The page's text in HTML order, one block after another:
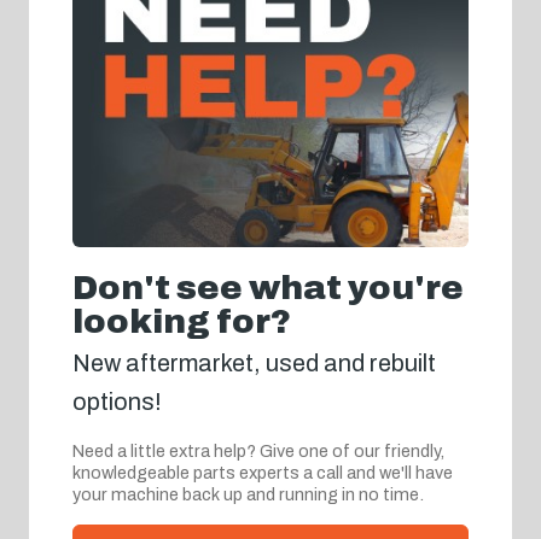
Don't see what you're
looking for?
New aftermarket, used and rebuilt
options!
Need a little extra help? Give one of our friendly,
knowledgeable parts experts a call and we'll have
your machine back up and running in no time.